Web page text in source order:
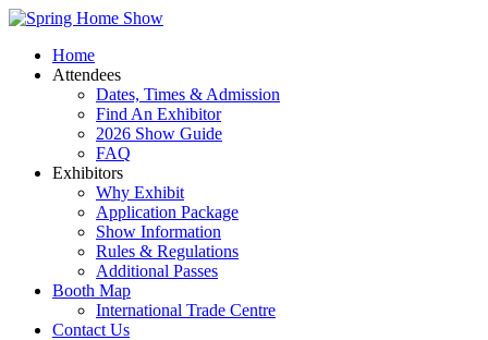
Home
Attendees
Dates, Times & Admission
Find An Exhibitor
2026 Show Guide
FAQ
Exhibitors
Why Exhibit
Application Package
Show Information
Rules & Regulations
Additional Passes
Booth Map
International Trade Centre
Contact Us